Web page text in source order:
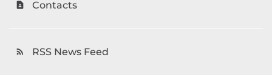
contact_page Contacts
rss_feed RSS News Feed